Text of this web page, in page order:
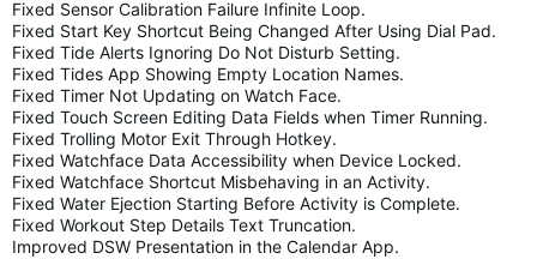
Fixed Sensor Calibration Failure Infinite Loop.
Fixed Start Key Shortcut Being Changed After Using Dial Pad.
Fixed Tide Alerts Ignoring Do Not Disturb Setting.
Fixed Tides App Showing Empty Location Names.
Fixed Timer Not Updating on Watch Face.
Fixed Touch Screen Editing Data Fields when Timer Running.
Fixed Trolling Motor Exit Through Hotkey.
Fixed Watchface Data Accessibility when Device Locked.
Fixed Watchface Shortcut Misbehaving in an Activity.
Fixed Water Ejection Starting Before Activity is Complete.
Fixed Workout Step Details Text Truncation.
Improved DSW Presentation in the Calendar App.